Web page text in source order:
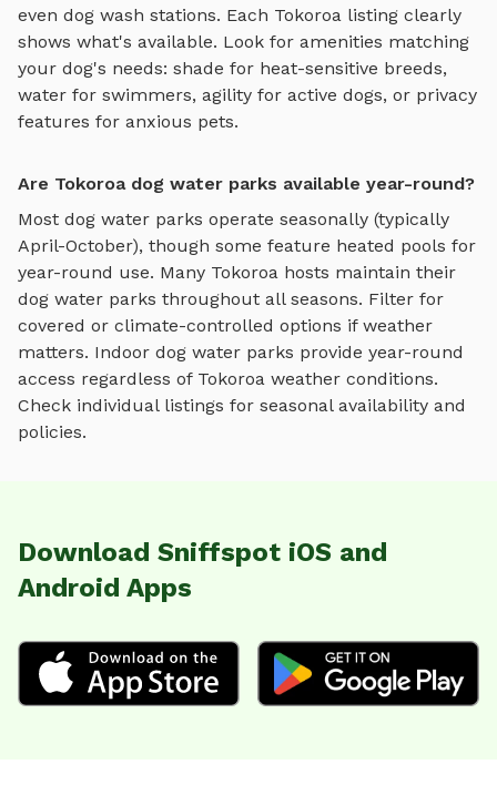
even dog wash stations. Each Tokoroa listing clearly
shows what's available. Look for amenities matching
your dog's needs: shade for heat-sensitive breeds,
water for swimmers, agility for active dogs, or privacy
features for anxious pets.
Are Tokoroa dog water parks available year-round?
Most dog water parks operate seasonally (typically
April-October), though some feature heated pools for
year-round use. Many Tokoroa hosts maintain their
dog water parks throughout all seasons. Filter for
covered or climate-controlled options if weather
matters. Indoor dog water parks provide year-round
access regardless of Tokoroa weather conditions.
Check individual listings for seasonal availability and
policies.
Download Sniffspot iOS and
Android Apps